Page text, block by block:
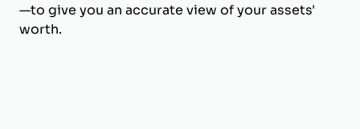
—to give you an accurate view of your assets'
worth.